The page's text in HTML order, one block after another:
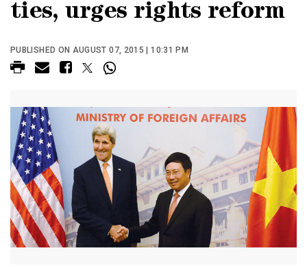
ties, urges rights reform
PUBLISHED ON AUGUST 07, 2015 | 10:31 PM